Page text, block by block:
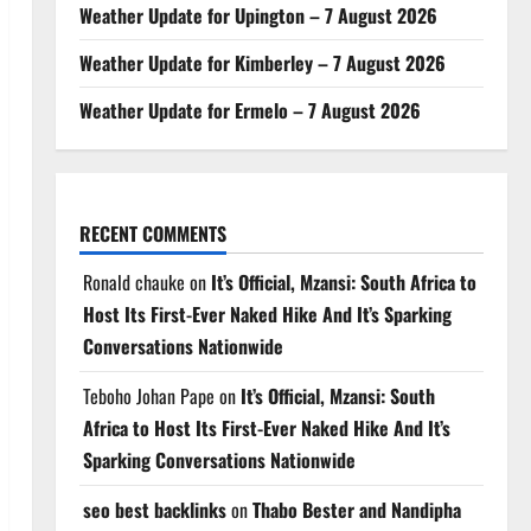
Weather Update for Upington – 7 August 2026
Weather Update for Kimberley – 7 August 2026
Weather Update for Ermelo – 7 August 2026
RECENT COMMENTS
Ronald chauke on It’s Official, Mzansi: South Africa to
Host Its First-Ever Naked Hike And It’s Sparking
Conversations Nationwide
Teboho Johan Pape on It’s Official, Mzansi: South
Africa to Host Its First-Ever Naked Hike And It’s
Sparking Conversations Nationwide
seo best backlinksonThabo Bester and Nandipha